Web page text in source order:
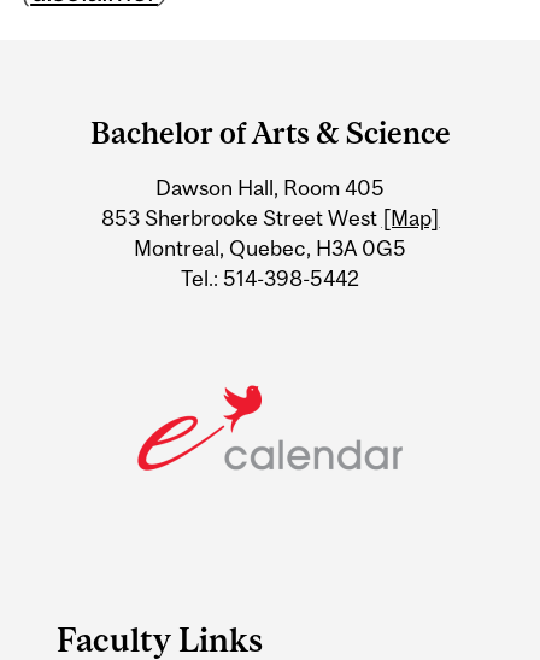
Information
Bachelor of Arts & Science
Dawson Hall, Room 405
853 Sherbrooke Street West [Map]
Montreal, Quebec, H3A 0G5
Tel.: 514-398-5442
Faculty Links